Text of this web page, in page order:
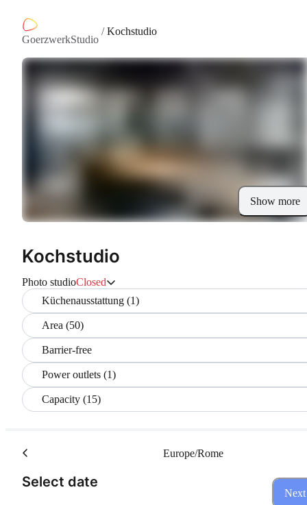
GoerzwerkStudio
/Kochstudio
Show more
Kochstudio
Photo studioClosed
Küchenausstattung (1)
Area (50)
Barrier-free
Power outlets (1)
Capacity (15)
Select date
Europe/Rome
Next